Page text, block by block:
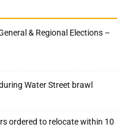
& Regional Elections –
Water Street brawl
ordered to relocate within 10